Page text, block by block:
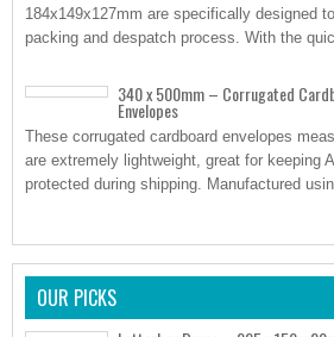
184x149x127mm are specifically designed
packing and despatch process. With the
340 x 500mm – Corrugated
Envelopes
These corrugated cardboard envelopes
are extremely lightweight, great for keeping
protected during shipping. Manufactured
OUR PICKS